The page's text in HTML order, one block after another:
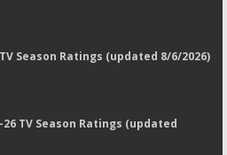
TV Season Ratings (updated 8/6/2026)
26 TV Season Ratings (updated